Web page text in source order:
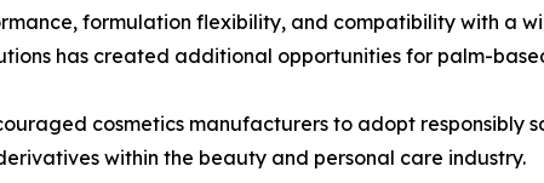
formulation flexibility, and compatibility with a
has created additional opportunities for palm-
cosmetics manufacturers to adopt responsibly
within the beauty and personal care industry.